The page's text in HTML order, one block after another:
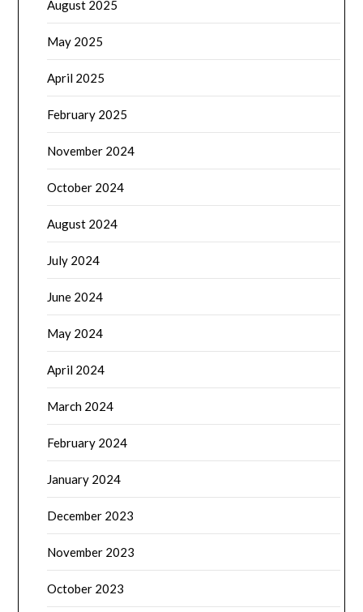
August 2025
May 2025
April 2025
February 2025
November 2024
October 2024
August 2024
July 2024
June 2024
May 2024
April 2024
March 2024
February 2024
January 2024
December 2023
November 2023
October 2023